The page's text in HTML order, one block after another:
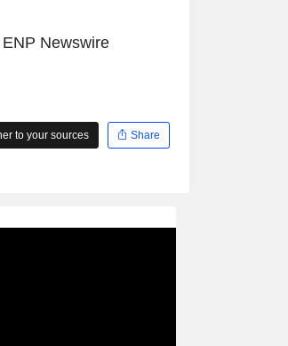
ENP Newswire
to your sources Share